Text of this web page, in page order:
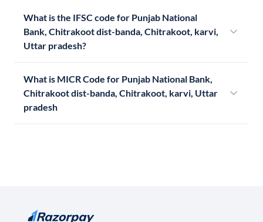
What is the IFSC code for Punjab National
Bank, Chitrakoot dist-banda, Chitrakoot, karvi,
Uttar pradesh?
What is MICR Code for Punjab National Bank,
Chitrakoot dist-banda, Chitrakoot, karvi, Uttar
pradesh